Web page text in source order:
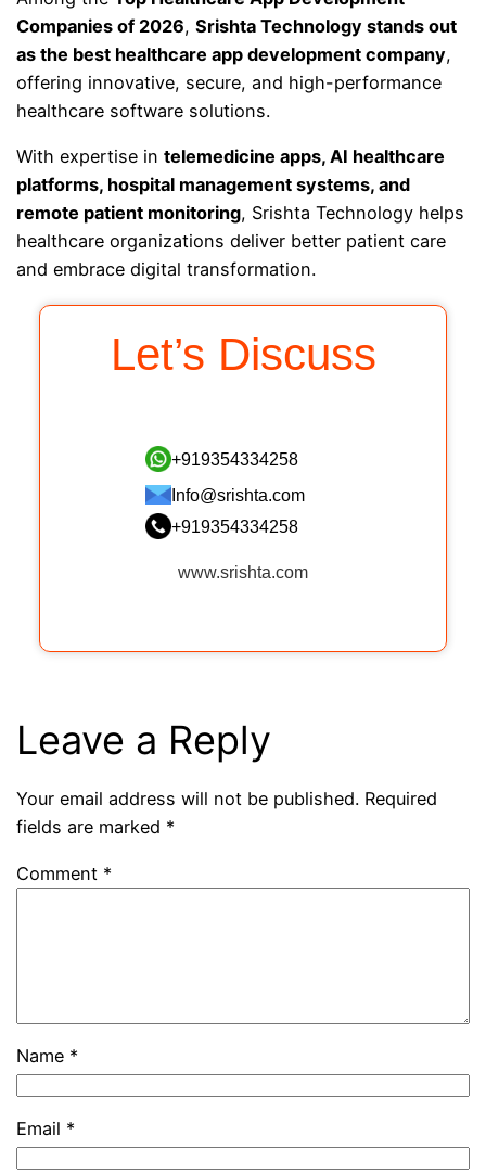
Companies of 2026,Srishta Technology stands out
as the best healthcare app development company,
offering innovative, secure, and high-performance
healthcare software solutions.
With expertise intelemedicine apps, AI healthcare
platforms, hospital management systems, and
remote patient monitoring, Srishta Technology helps
healthcare organizations deliver better patient care
and embrace digital transformation.
Let’s Discuss
+919354334258
Info@srishta.com
+919354334258
www.srishta.com
Leave a Reply
Your email address will not be published. Required
fields are marked *
Comment *
Name *
Email *